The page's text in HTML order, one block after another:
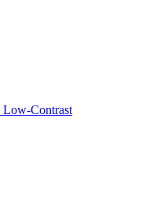
Low-Contrast